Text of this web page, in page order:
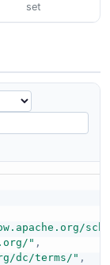
set
" ,
dc/terms/" ,